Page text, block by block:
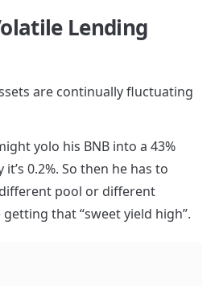
Lending
are continually fluctuating
yolo his BNB into a 43%
0.2%. So then he has to
pool or different
that “sweet yield high”.